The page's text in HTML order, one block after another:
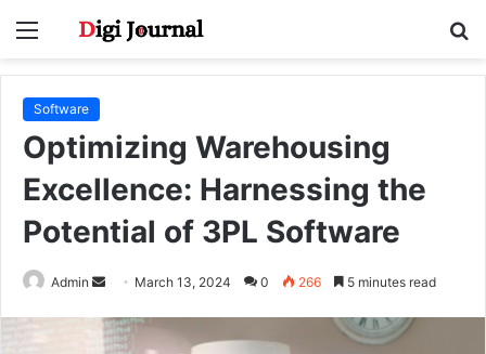
Menu
Software
Optimizing Warehousing
Excellence: Harnessing the
Potential of 3PL Software
Admin
Send
email
March 13, 2024 0 266 5 minutes read